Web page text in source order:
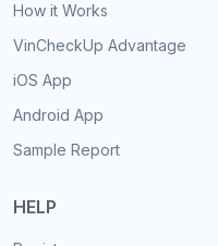
How it Works
VinCheckUp Advantage
iOS App
Android App
Sample Report
HELP